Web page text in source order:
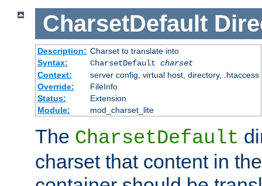
CharsetDefault
Description: Charset to translate into
Syntax:
CharsetDefault charset
Context:
server config, virtual host, directory, .htaccess
Override:
FileInfo
Status:
Extension
Module:
mod_charset_lite
The CharsetDefault
charset that content in